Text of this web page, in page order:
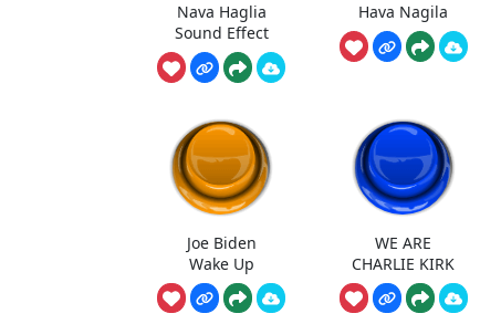
Nava Haglia
Sound Effect
Hava Nagila
Joe Biden
Wake Up
WE ARE
CHARLIE KIRK